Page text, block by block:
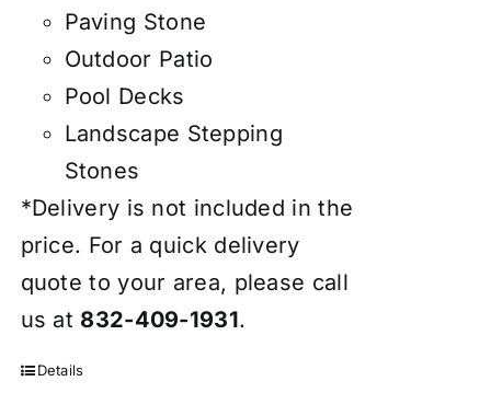
Paving Stone
Outdoor Patio
Pool Decks
Landscape Stepping
Stones
*Delivery is not included in the
price. For a quick delivery
quote to your area, please call
us at 832-409-1931.
Details